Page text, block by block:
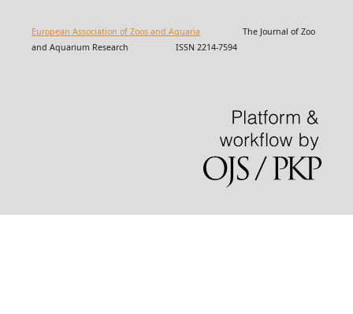
European Association of Zoos and Aquaria The Journal of Zoo
and Aquarium Research ISSN 2214-7594